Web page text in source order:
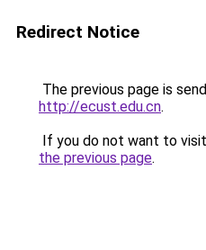
Redirect Notice
The previous page is
http://ecust.edu.cn.
If you do not want to
the previous page.